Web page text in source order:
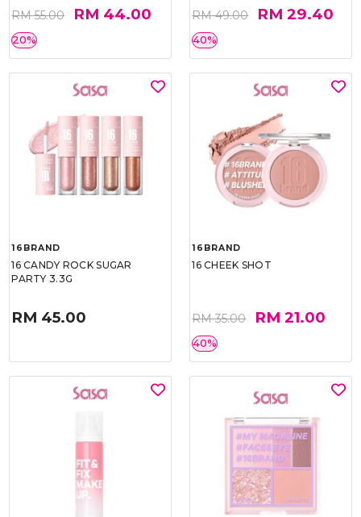
RM 55.00 RM 44.00
20%
RM 49.00 RM 29.40
40%
16BRAND
16 CANDY ROCK SUGAR
PARTY 3.3G
RM 45.00
16BRAND
16 CHEEK SHOT
RM 35.00 RM 21.00
40%